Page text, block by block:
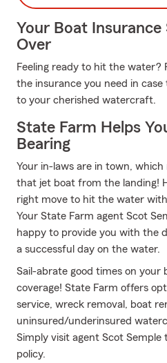
Your Boat Insurance
Over
Feeling ready to hit the water?
the insurance you need in
to your cherished watercraft.
State Farm Helps
Bearing
Your in-laws are in town,
that jet boat from the landing!
right move to hit the water
Your State Farm agent Scot
happy to provide you with the
a successful day on the water.
Sail-abrate good times on
coverage! State Farm offers
service, wreck removal, boat
uninsured/underinsured
Simply visit agent Scot
policy.